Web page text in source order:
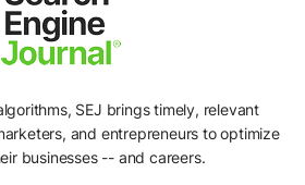
SEJ brings timely, relevant
and entrepreneurs to optimize
businesses -- and careers.